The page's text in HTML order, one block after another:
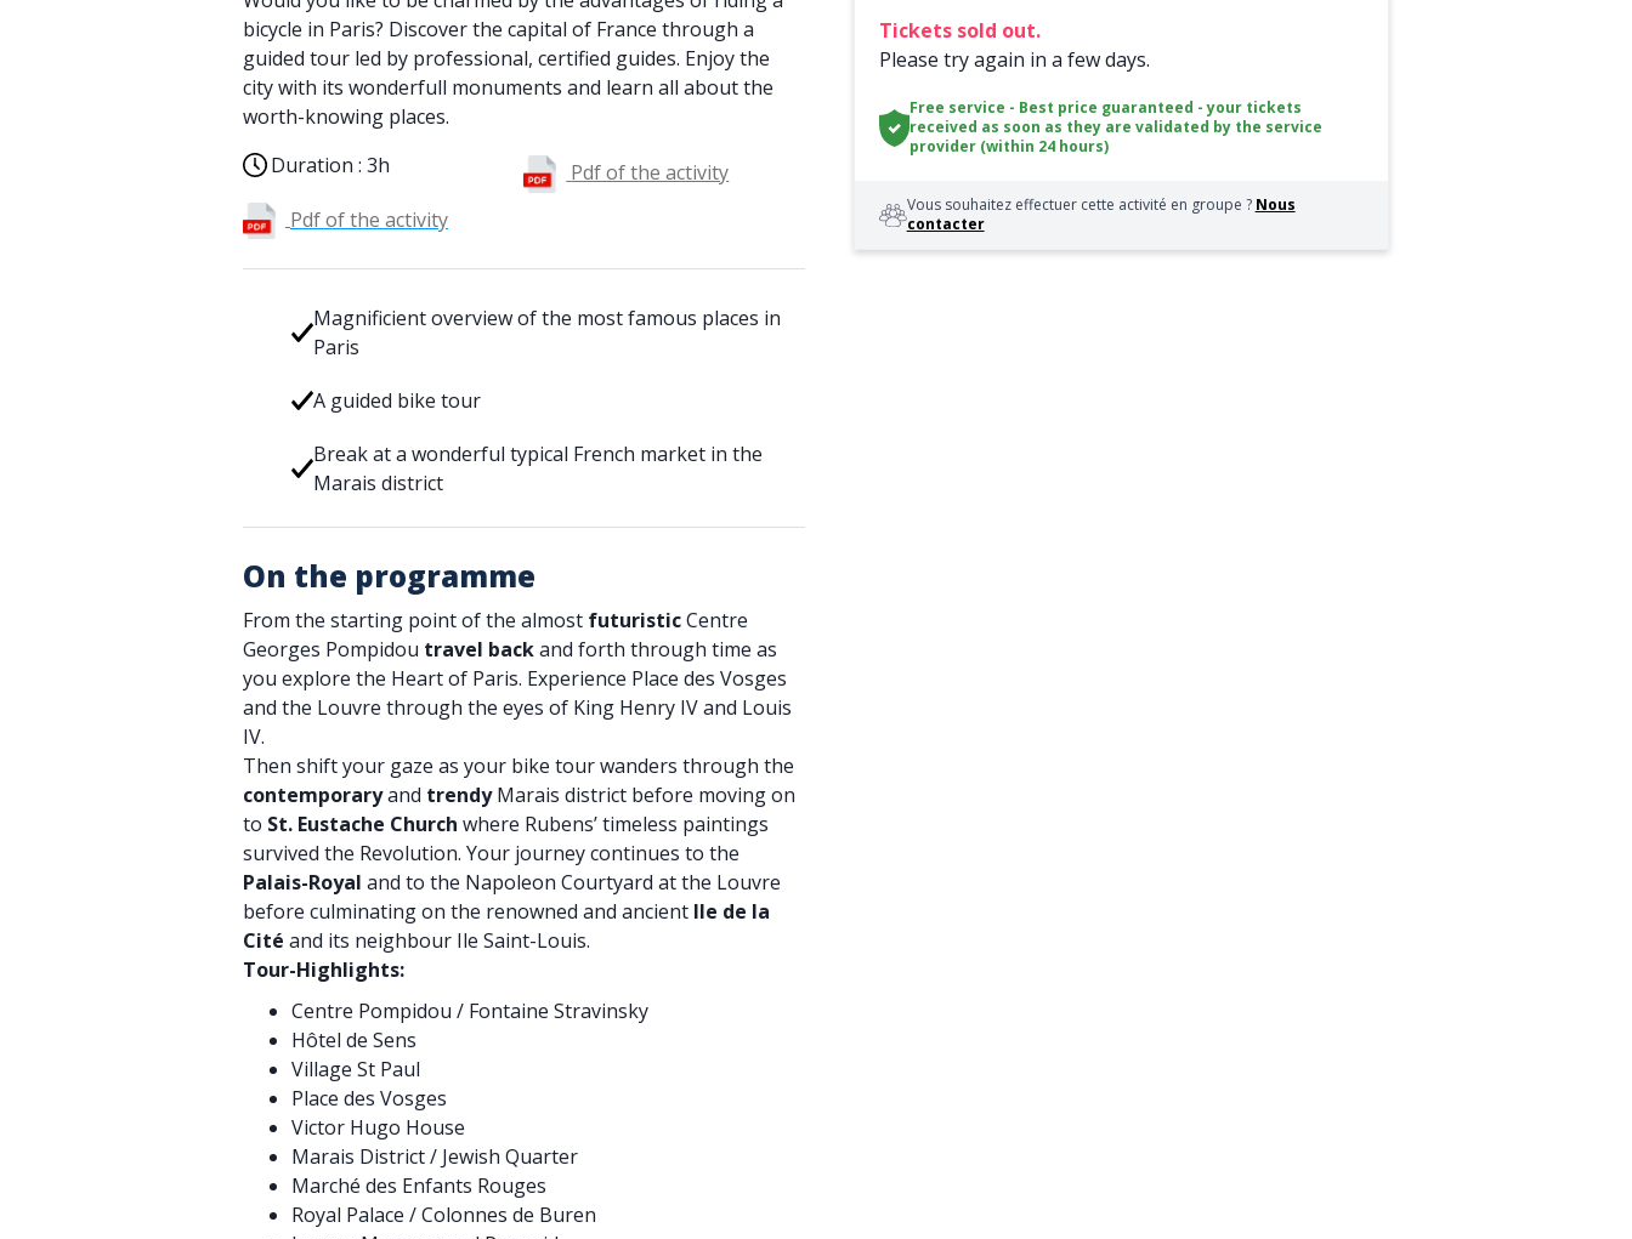
bicycle in Paris? Discover the capital of France through a
guided tour led by professional, certified guides. Enjoy the
city with its wonderfull monuments and learn all about the
worth-knowing places.
Duration : 3h
Pdf of the activity
Pdf of the activity
Magnificient overview of the most famous places in
Paris
A guided bike tour
Break at a wonderful typical French market in the
Marais district
On the programme
From the starting point of the almost futuristicCentre
Georges Pompidou travel backand forth through time as
you explore the Heart of Paris. Experience Place des Vosges
and the Louvre through the eyes of King Henry IV and Louis
IV.
Then shift your gaze as your bike tour wanders through the
contemporaryand trendyMarais district before moving on
to St. Eustache Church where Rubens’ timeless paintings
survived the Revolution. Your journey continues to the
Palais-Royal and to the Napoleon Courtyard at the Louvre
before culminating on the renowned and ancient Ile de la
Cité and its neighbour Ile Saint-Louis.
Tour-Highlights:
Centre Pompidou / Fontaine Stravinsky
Hôtel de Sens
Village St Paul
Place des Vosges
Victor Hugo House
Marais District / Jewish Quarter
Marché des Enfants Rouges
Royal Palace / Colonnes de Buren
Tickets sold out.
Please try again in a few days.
Free service - Best price guaranteed - your tickets
received as soon as they are validated by the service
provider (within 24 hours)
Vous souhaitez effectuer cette activité en groupe ? Nous
contacter